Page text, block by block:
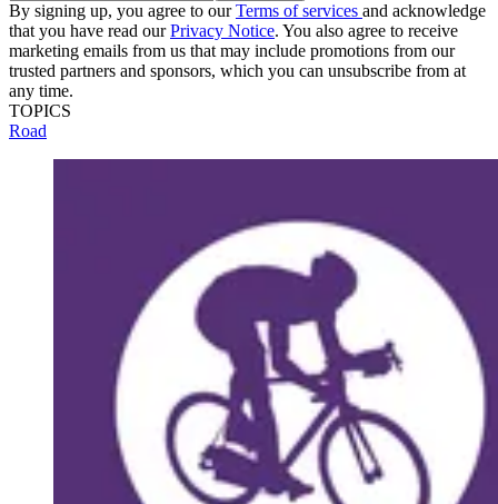
By signing up, you agree to ourTerms of services and acknowledge
that you have read ourPrivacy Notice. You also agree to receive
marketing emails from us that may include promotions from our
trusted partners and sponsors, which you can unsubscribe from at
any time.
TOPICS
Road